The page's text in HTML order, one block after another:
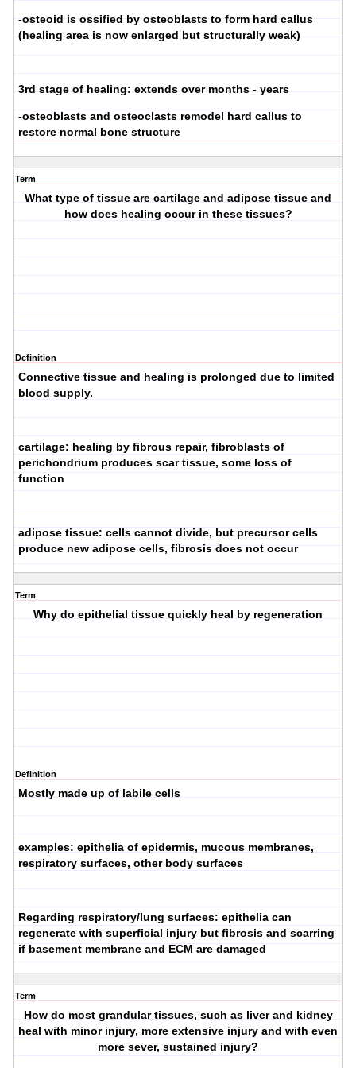
-osteoid is ossified by osteoblasts to form hard callus
(healing area is now enlarged but structurally weak)
3rd stage of healing: extends over months - years
-osteoblasts and osteoclasts remodel hard callus to
restore normal bone structure
Term
What type of tissue are cartilage and adipose tissue and
how does healing occur in these tissues?
Definition
Connective tissue and healing is prolonged due to limited
blood supply.
cartilage: healing by fibrous repair, fibroblasts of
perichondrium produces scar tissue, some loss of
function
adipose tissue: cells cannot divide, but precursor cells
produce new adipose cells, fibrosis does not occur
Term
Why do epithelial tissue quickly heal by regeneration
Definition
Mostly made up of labile cells
examples: epithelia of epidermis, mucous membranes,
respiratory surfaces, other body surfaces
Regarding respiratory/lung surfaces: epithelia can
regenerate with superficial injury but fibrosis and scarring
if basement membrane and ECM are damaged
Term
How do most grandular tissues, such as liver and kidney
heal with minor injury, more extensive injury and with even
more sever, sustained injury?